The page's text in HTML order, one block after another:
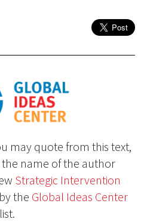
may quote from this text,
name of the author
Strategic Intervention
the Global Ideas Center